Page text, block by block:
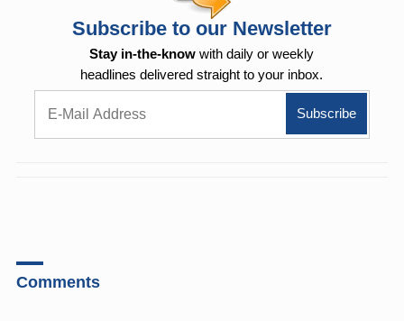
Subscribe to our Newsletter
Stay in-the-know with daily or weekly
headlines delivered straight to your inbox.
Comments